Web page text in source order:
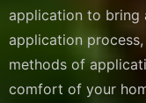
application to bring
application
methods of
comfort of your